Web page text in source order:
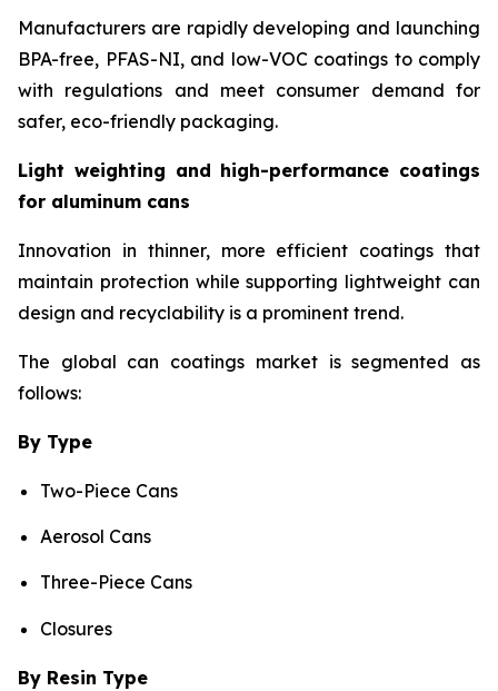
Manufacturers are rapidly developing and launching
BPA-free, PFAS-NI, and low-VOC coatings to comply
with regulations and meet consumer demand for
safer, eco-friendly packaging.
Light weighting and high-performance coatings
for aluminum cans
Innovation in thinner, more efficient coatings that
maintain protection while supporting lightweight can
design and recyclability is a prominent trend.
The global can coatings market is segmented as
follows:
By Type
Two-Piece Cans
Aerosol Cans
Three-Piece Cans
Closures
By Resin Type